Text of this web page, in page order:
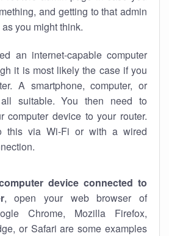
and getting to that admin
you might think.
an internet-capable computer
it is most likely the case if you
A smartphone, computer, or
suitable. You then need to
computer device to your router.
this via Wi-Fi or with a wired
device connected to
, open your web browser of
Chrome, Mozilla Firefox,
or Safari are some examples